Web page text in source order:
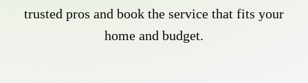
trusted pros and book the service that fits your
home and budget.